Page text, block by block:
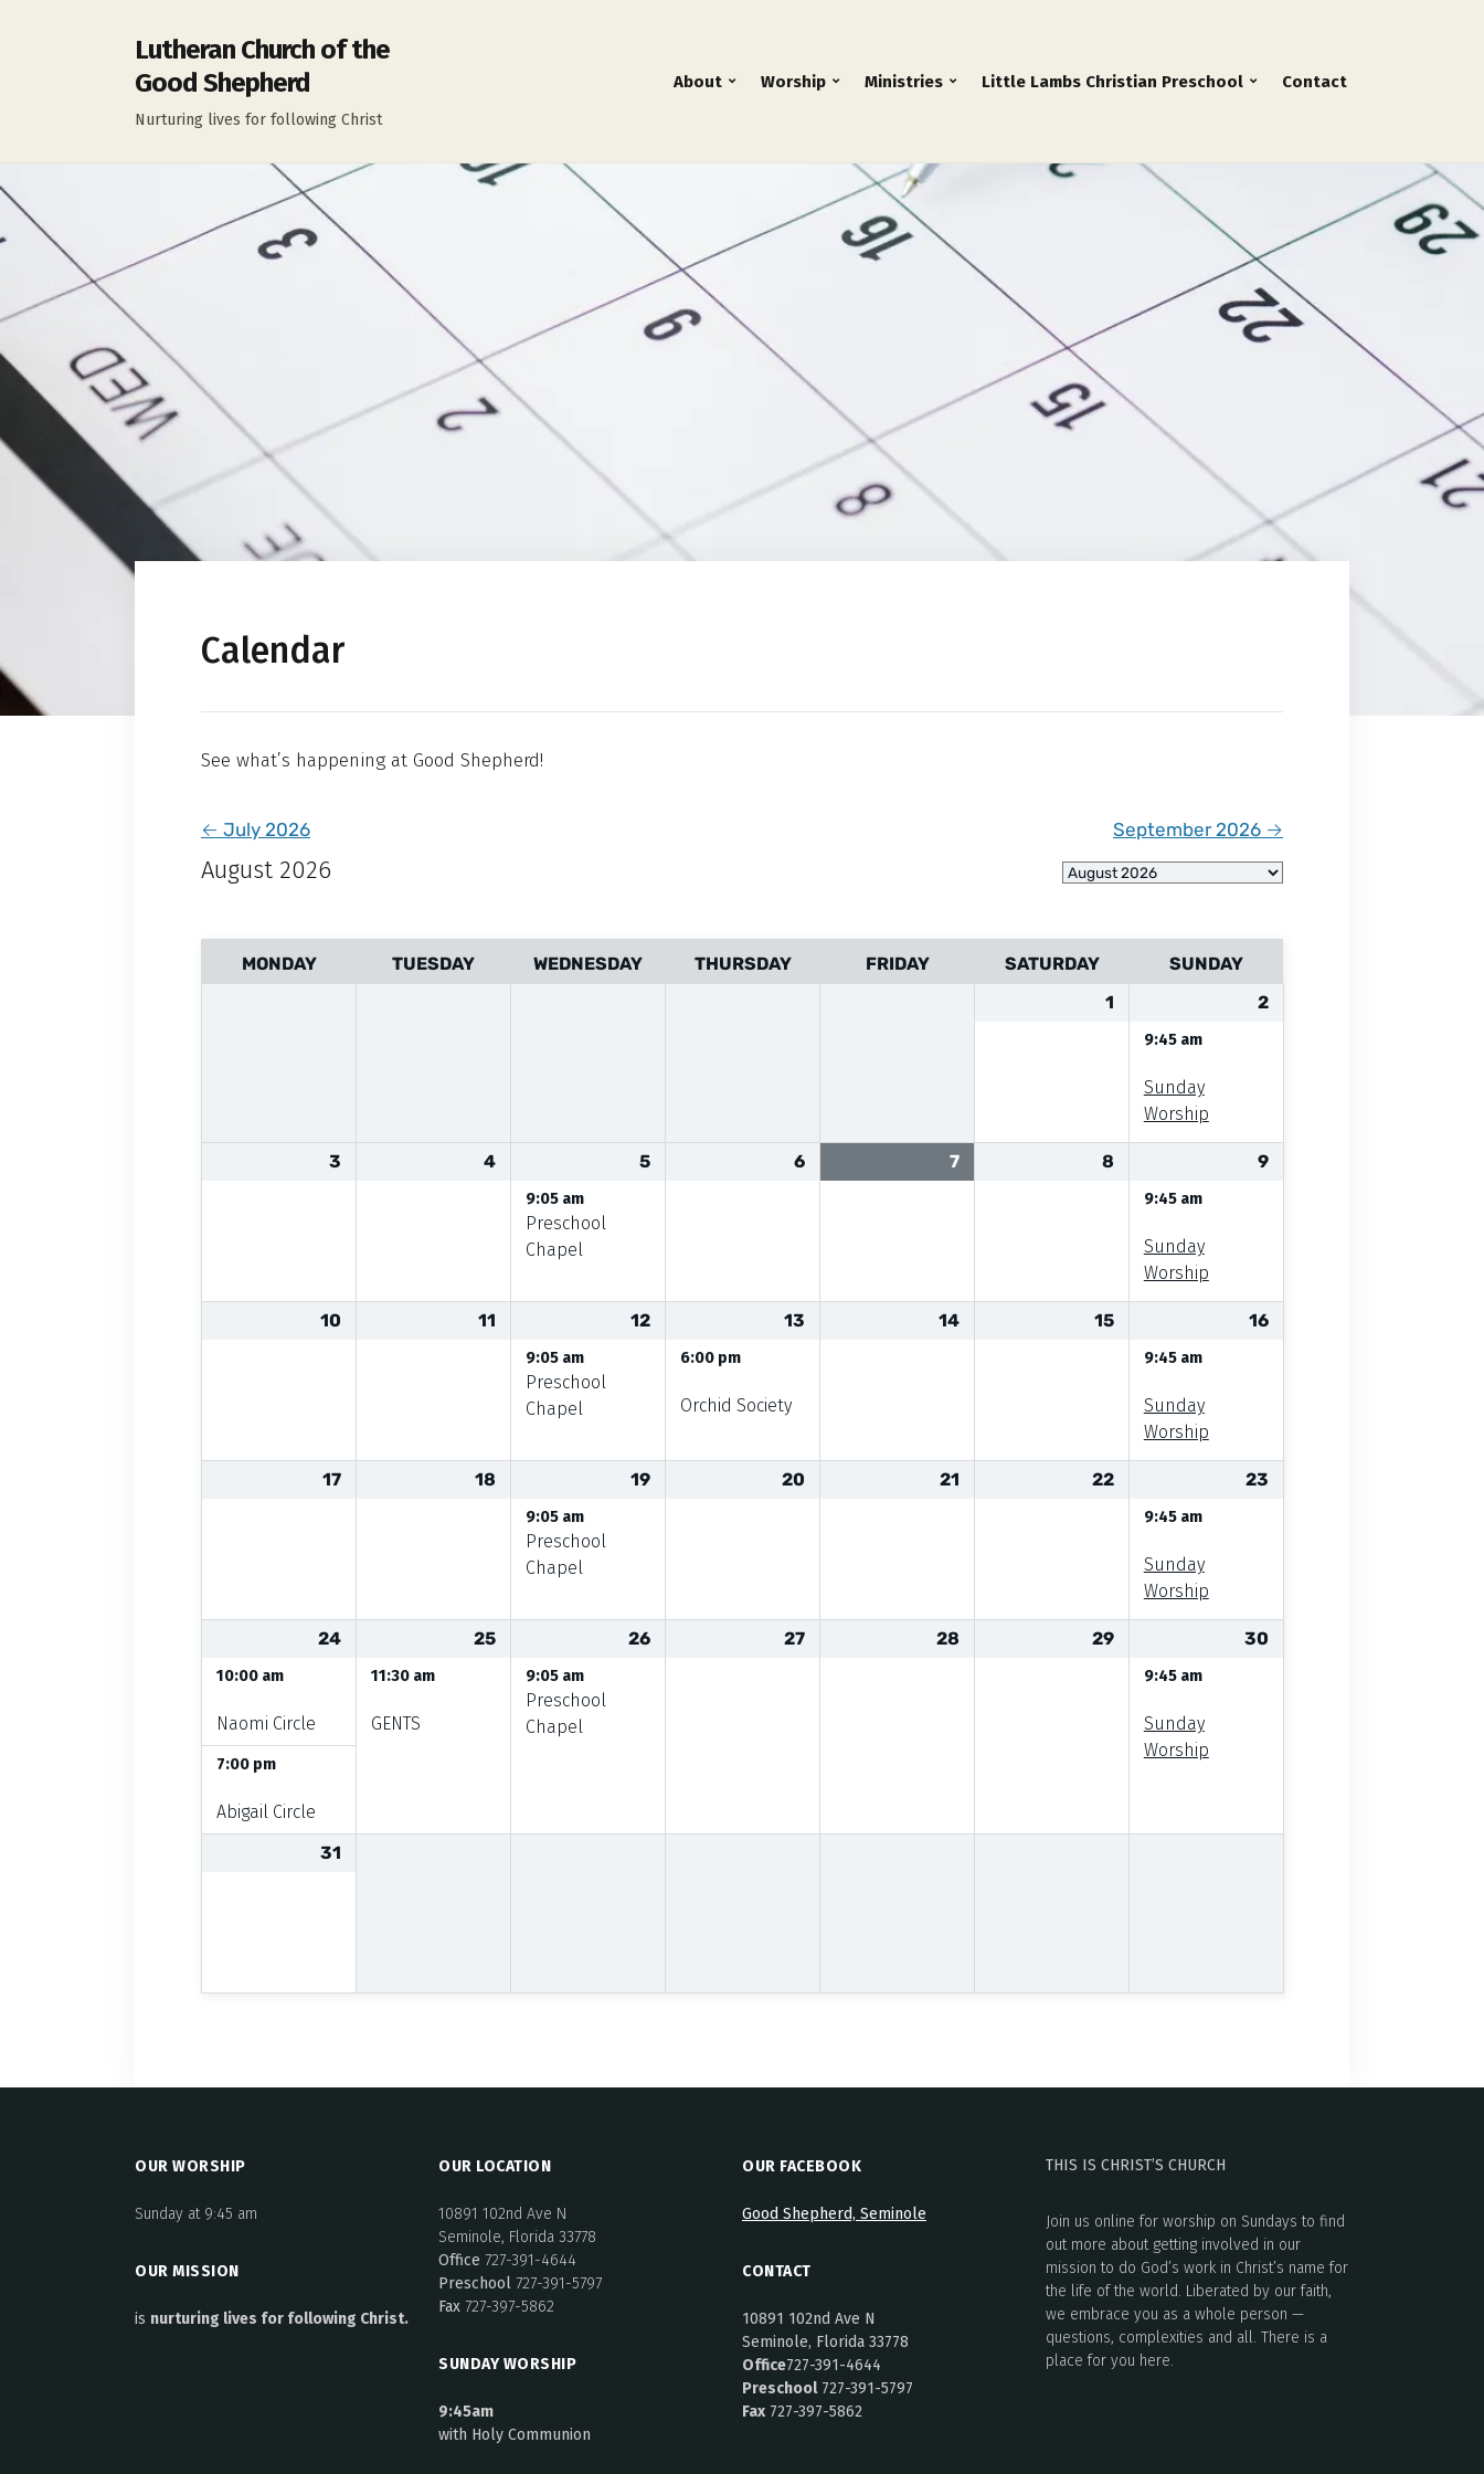
Lutheran Church of the
Good Shepherd
Nurturing lives for following Christ
About Worship Ministries Little Lambs Christian Preschool Contact
Calendar
See what’s happening at Good Shepherd!
← July 2026 September 2026 →
August 2026
MONDAY TUESDAY WEDNESDAY THURSDAY FRIDAY SATURDAY
SUNDAY
1
2
9:45 am
Sunday
Worship
3 4 5
9:05 am
Preschool
Chapel
6 7 8 9
9:45 am
Sunday
Worship
10 11 12
9:05 am
Preschool
Chapel
13
6:00 pm
Orchid Society
14 15 16
9:45 am
Sunday
Worship
17 18 19
9:05 am
Preschool
Chapel
20 21 22 23
9:45 am
Sunday
Worship
24
10:00 am
Naomi Circle
7:00 pm
Abigail Circle
25
11:30 am
GENTS
26
9:05 am
Preschool
Chapel
27 28 29 30
9:45 am
Sunday
Worship
31
OUR WORSHIP
Sunday at 9:45 am
OUR MISSION
is nurturing lives for following Christ.
OUR LOCATION
10891 102nd Ave N
Seminole, Florida 33778
Office 727-391-4644
Preschool 727-391-5797
Fax 727-397-5862
SUNDAY WORSHIP
9:45am
with Holy Communion
OUR FACEBOOK
Good Shepherd, Seminole
CONTACT
10891 102nd Ave N
Seminole, Florida 33778
Office727-391-4644
Preschool727-391-5797
Fax 727-397-5862
THIS IS CHRIST’S CHURCH
Join us online for worship on Sundays to find
out more about getting involved in our
mission to do God’s work in Christ’s name for
the life of the world. Liberated by our faith,
we embrace you as a whole person —
questions, complexities and all. There is a
place for you here.